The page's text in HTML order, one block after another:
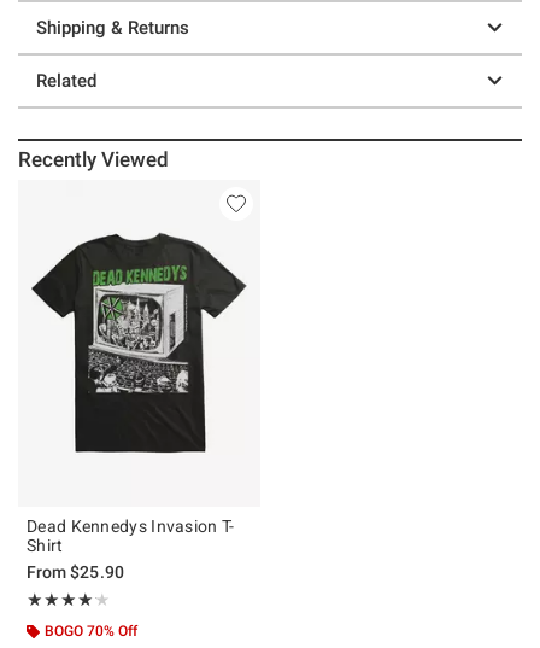
Shipping & Returns
Related
Recently Viewed
Dead Kennedys Invasion T-
Shirt
From$25.90
★★★★★
Rating, 4.143 out of 5
★★★★★
BOGO 70% Off